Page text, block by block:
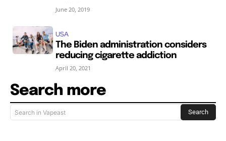
June 20, 2019
USA
The Biden administration considers
reducing cigarette addiction
April 20, 2021
Search more
Search in Vapeast Search